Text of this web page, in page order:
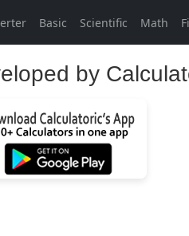
Basic Scientific Math
by